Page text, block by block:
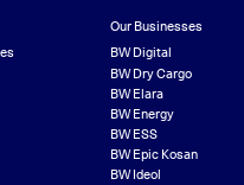
Our Businesses
BW Digital
BW Dry Cargo
BW Elara
BW Energy
BW ESS
BW Epic Kosan
BW Ideol